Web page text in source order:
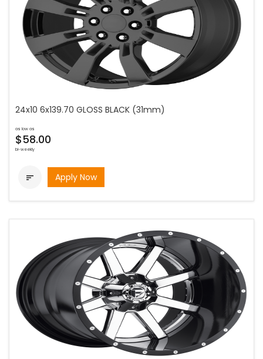
24x10 6x139.70 GLOSS BLACK (31mm)
as low as
$58.00
bi-weekly
 Apply Now